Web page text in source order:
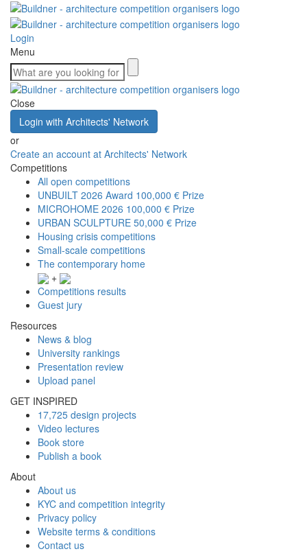
Login
Menu
Close
Login with Architects' Network
or
Create an account at Architects' Network
Competitions
All open competitions
UNBUILT 2026 Award 100,000 € Prize
MICROHOME 2026 100,000 € Prize
URBAN SCULPTURE 50,000 € Prize
Housing crisis competitions
Small-scale competitions
The contemporary home
+
Competitions results
Guest jury
Resources
News & blog
University rankings
Presentation review
Upload panel
GET INSPIRED
17,725 design projects
Video lectures
Book store
Publish a book
About
About us
KYC and competition integrity
Privacy policy
Website terms & conditions
Contact us